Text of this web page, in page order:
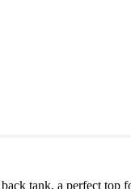
tank, a perfect